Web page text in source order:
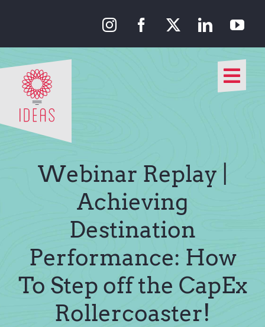
content
About Us
Media
Contact Us
Webinar Replay |
Achieving
Destination
Performance: How
To Step off the CapEx
Rollercoaster!